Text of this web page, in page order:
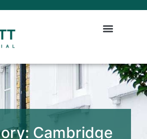
Cambridge